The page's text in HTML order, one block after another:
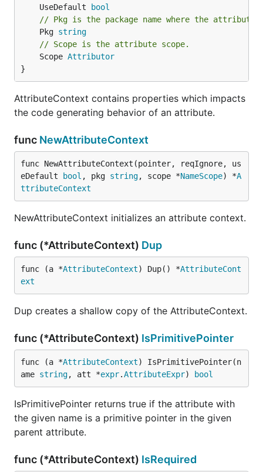
	UseDefault
bool
// Pkg is the package name where the attribute
	Pkg
string
// Scope is the attribute scope.
	Scope
Attributor
}
AttributeContext contains properties which impacts
the code generating behavior of an attribute.
func NewAttributeContext
func NewAttributeContext(pointer, reqIgnore, us
eDefault
bool , pkg string, scope *NameScope) *A
ttributeContext
NewAttributeContext initializes an attribute context.
func (*AttributeContext) Dup
func (a *AttributeContext) Dup() *AttributeCont
ext
Dup creates a shallow copy of the AttributeContext.
func (*AttributeContext) IsPrimitivePointer
func (a *AttributeContext) IsPrimitivePointer(n
ame string, att *expr.AttributeExpr) bool
IsPrimitivePointer returns true if the attribute with
the given name is a primitive pointer in the given
parent attribute.
func (*AttributeContext) IsRequired